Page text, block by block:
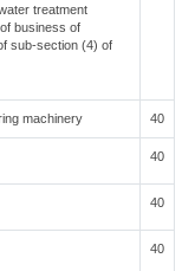
treatment
business of
sub-section (4) of
machinery 40
40
40
40